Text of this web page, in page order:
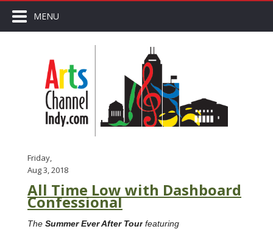
MENU
Friday,
Aug 3, 2018
All Time Low with Dashboard
Confessional
The Summer Ever After Tour featuring